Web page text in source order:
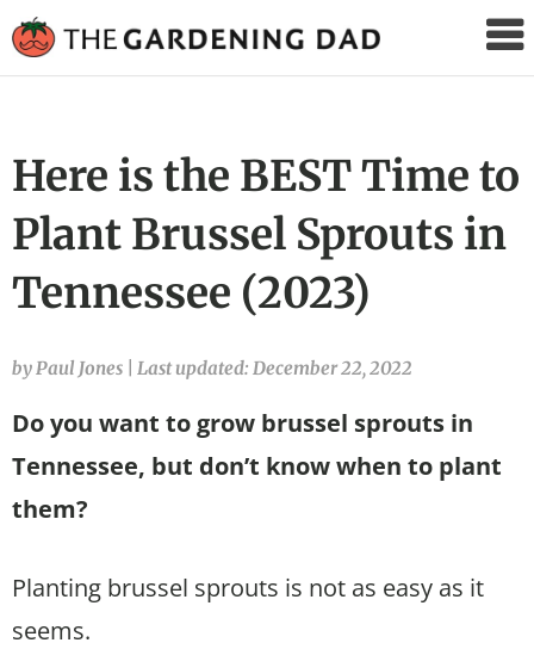
Gardening
Here is the BEST Time to
Plant Brussel Sprouts in
Tennessee (2023)
by Paul Jones Last updated: December 22, 2022
Do you want to grow brussel sprouts in
Tennessee, but don’t know when to plant
them?
Planting brussel sprouts is not as easy as it
seems.